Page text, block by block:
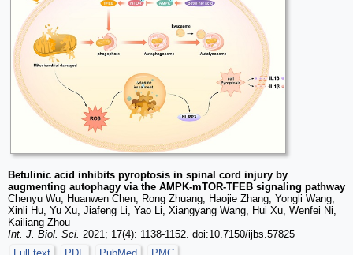
Betulinic acid inhibits pyroptosis in spinal cord injury by
augmenting autophagy via the AMPK-mTOR-TFEB signaling pathway
Chenyu Wu, Huanwen Chen, Rong Zhuang, Haojie Zhang, Yongli Wang,
Xinli Hu, Yu Xu, Jiafeng Li, Yao Li, Xiangyang Wang, Hui Xu, Wenfei Ni,
Kailiang Zhou
Int. J. Biol. Sci. 2021; 17(4): 1138-1152. doi:10.7150/ijbs.57825